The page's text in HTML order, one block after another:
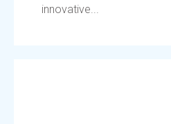
innovative...